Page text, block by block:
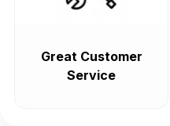
Great Customer
Service